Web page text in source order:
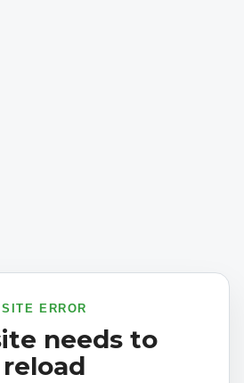
SITE ERROR
needs to
reload